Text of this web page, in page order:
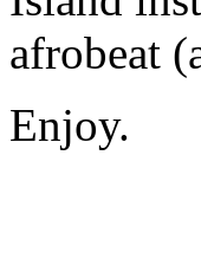
afrobeat
Enjoy.